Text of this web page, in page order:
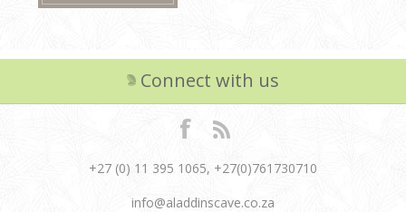
Connect with us
+27 (0) 11 395 1065, +27(0)761730710
info@aladdinscave.co.za